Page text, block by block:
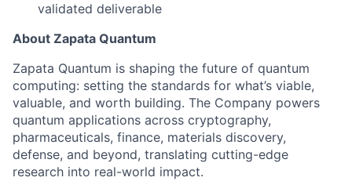
validated deliverable
About Zapata Quantum
Zapata Quantum is shaping the future of quantum
computing: setting the standards for what’s viable,
valuable, and worth building. The Company powers
quantum applications across cryptography,
pharmaceuticals, finance, materials discovery,
defense, and beyond, translating cutting-edge
research into real-world impact.